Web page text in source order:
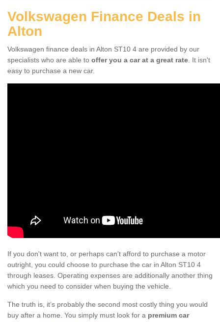
Volkswagen Finance Deals in
Alton
Volkswagen finance deals in Alton ST10 4 are provided by our
specialists who are able to offer you a car at a great rate . It isn't
easy to purchase a new car.
If you don't want to, or perhaps can't afford to purchase a motor
outright, you could choose to purchase the car in Alton ST10 4
through leases. Operating expenses are additionally another thing
which you need to consider when buying the vehicle.
The truth is, it’s probably the second most costly thing you would
buy after a home. You simply must look for a premium car